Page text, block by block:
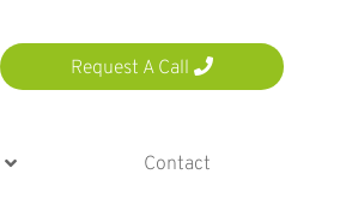
Request A Call
Contact